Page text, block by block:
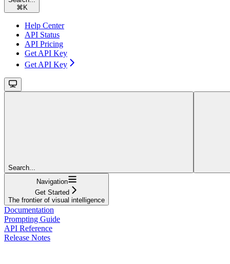
⌘ K
Help Center
API Status
API Pricing
Get API Key
Get API Key
Search...
Navigation
Get Started
The frontier of visual intelligence
Documentation
Prompting Guide
API Reference
Release Notes